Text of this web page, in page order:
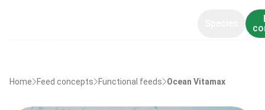
Home Feed concepts Functional feeds Ocean Vitamax